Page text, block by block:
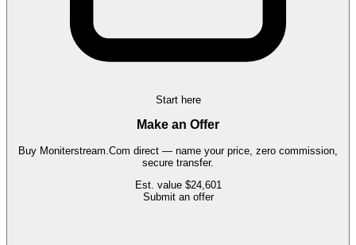
Start here
Make an Offer
Buy Moniterstream.Com direct — name your price, zero commission,
secure transfer.
Est. value $24,601
Submit an offer